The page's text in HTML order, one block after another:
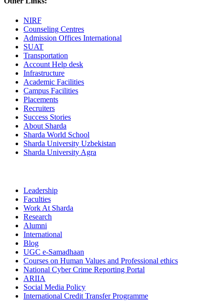
NIRF
Counseling Centres
Admission Offices International
SUAT
Transportation
Account Help desk
Infrastructure
Academic Facilities
Campus Facilities
Placements
Recruiters
Success Stories
About Sharda
Sharda World School
Sharda University Uzbekistan
Sharda University Agra
Leadership
Faculties
Work At Sharda
Research
Alumni
International
Blog
UGC e-Samadhaan
Courses on Human Values and Professional ethics
National Cyber Crime Reporting Portal
ARIIA
Social Media Policy
International Credit Transfer Programme